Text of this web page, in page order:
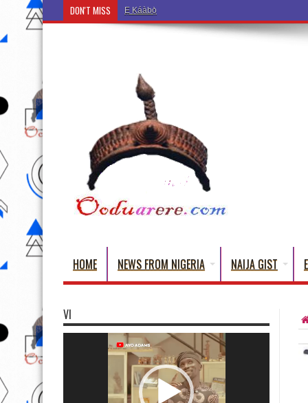
DON'T MISS Ẹ Káàbọ̀! (Step Into the Beautiful World of
HOME NEWS FROM NIGERIA NAIJA GIST
VI